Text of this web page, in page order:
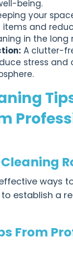
being.
your
items and
in the long
A clutter-
stress and
Cleaning
ways
establish a
From